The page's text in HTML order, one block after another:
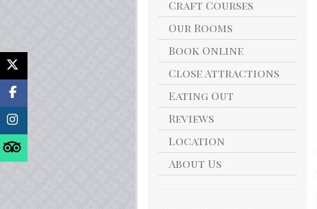
Craft Courses
Our Rooms
Book Online
Close Attractions
Eating Out
Reviews
Location
About Us